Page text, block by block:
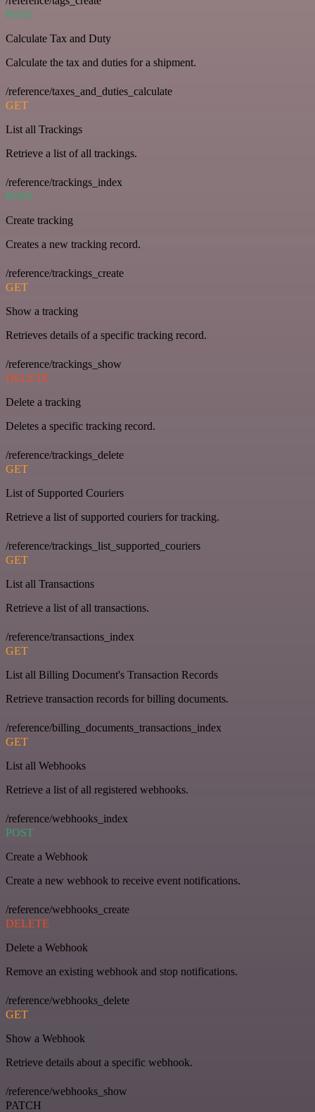
POST
Calculate Tax and Duty
Calculate the tax and duties for a shipment.
/reference/taxes_and_duties_calculate
GET
List all Trackings
Retrieve a list of all trackings.
/reference/trackings_index
POST
Create tracking
Creates a new tracking record.
/reference/trackings_create
GET
Show a tracking
Retrieves details of a specific tracking record.
/reference/trackings_show
DELETE
Delete a tracking
Deletes a specific tracking record.
/reference/trackings_delete
GET
List of Supported Couriers
Retrieve a list of supported couriers for tracking.
/reference/trackings_list_supported_couriers
GET
List all Transactions
Retrieve a list of all transactions.
/reference/transactions_index
GET
List all Billing Document's Transaction Records
Retrieve transaction records for billing documents.
/reference/billing_documents_transactions_index
GET
List all Webhooks
Retrieve a list of all registered webhooks.
/reference/webhooks_index
POST
Create a Webhook
Create a new webhook to receive event notifications.
/reference/webhooks_create
DELETE
Delete a Webhook
Remove an existing webhook and stop notifications.
/reference/webhooks_delete
GET
Show a Webhook
Retrieve details about a specific webhook.
/reference/webhooks_show
PATCH